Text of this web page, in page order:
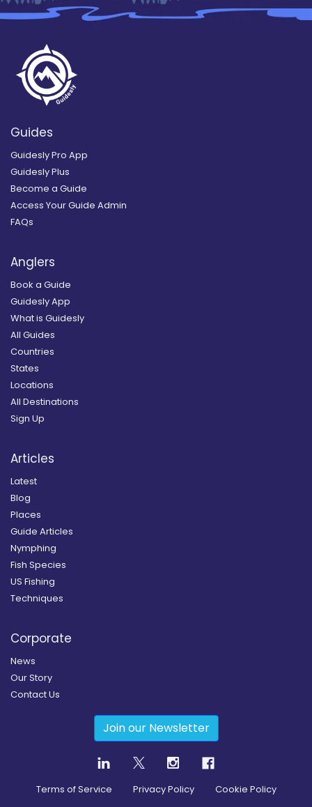
Guides
Guidesly Pro App
Guidesly Plus
Become a Guide
Access Your Guide Admin
FAQs
Anglers
Book a Guide
Guidesly App
What is Guidesly
All Guides
Countries
States
Locations
All Destinations
Sign Up
Articles
Latest
Blog
Places
Guide Articles
Nymphing
Fish Species
US Fishing
Techniques
Corporate
News
Our Story
Contact Us
Join our Newsletter
Terms of Service Privacy Policy Cookie Policy